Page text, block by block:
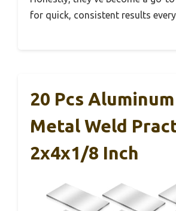
for quick, consistent results
20 Pcs
Metal Weld
2x4x1/8 Inch